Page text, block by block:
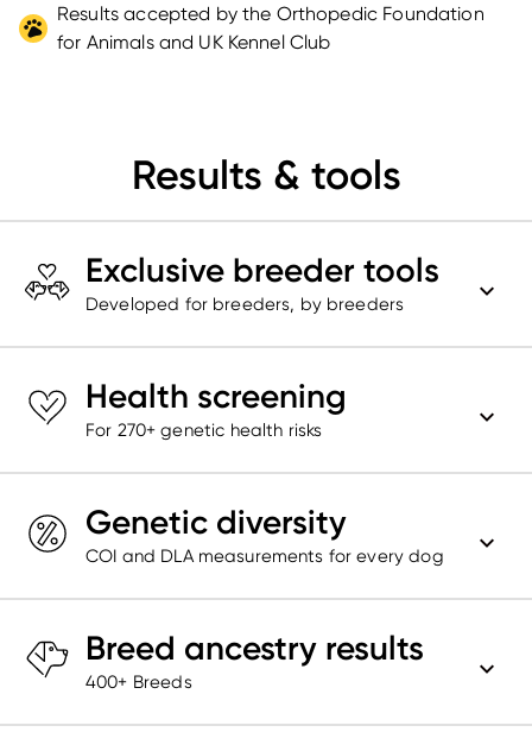
Results accepted by the Orthopedic Foundation
for Animals and UK Kennel Club
Results & tools
Exclusive breeder tools
Developed for breeders, by breeders
Health screening
For 270+ genetic health risks
Genetic diversity
COI and DLA measurements for every dog
Breed ancestry results
400+ Breeds